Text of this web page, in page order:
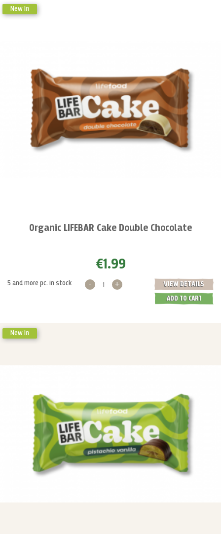
New In
Organic LIFEBAR Cake Double Chocolate
€1.99
5 and more pc. in stock VIEW DETAILS
- +
ADD TO CART
New In